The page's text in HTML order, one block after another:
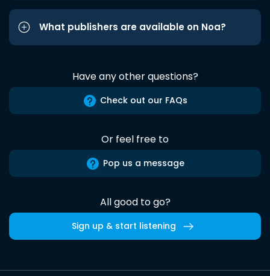
What publishers are available on Noa?
Have any other questions?
Check out our FAQs
Or feel free to
Pop us a message
All good to go?
Sign up & start listening